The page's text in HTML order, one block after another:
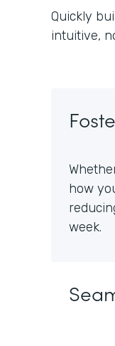
Quickly
intuitive,
how
week.